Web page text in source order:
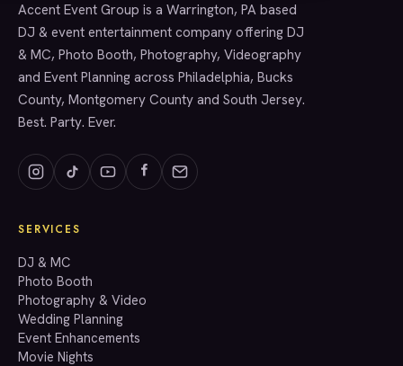
SERVICES
info@accenteventgroup.com
(267) 662-1543
Accent Event Group is a Warrington, PA based
DJ & event entertainment company offering DJ
& MC, Photo Booth, Photography, Videography
and Event Planning across Philadelphia, Bucks
County, Montgomery County and South Jersey.
Best. Party. Ever.
SERVICES
DJ & MC
Photo Booth
Photography & Video
Wedding Planning
Event Enhancements
Movie Nights